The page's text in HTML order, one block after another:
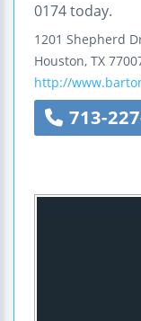
0174 today.
1201 Shepherd
Houston, TX
http://
713-